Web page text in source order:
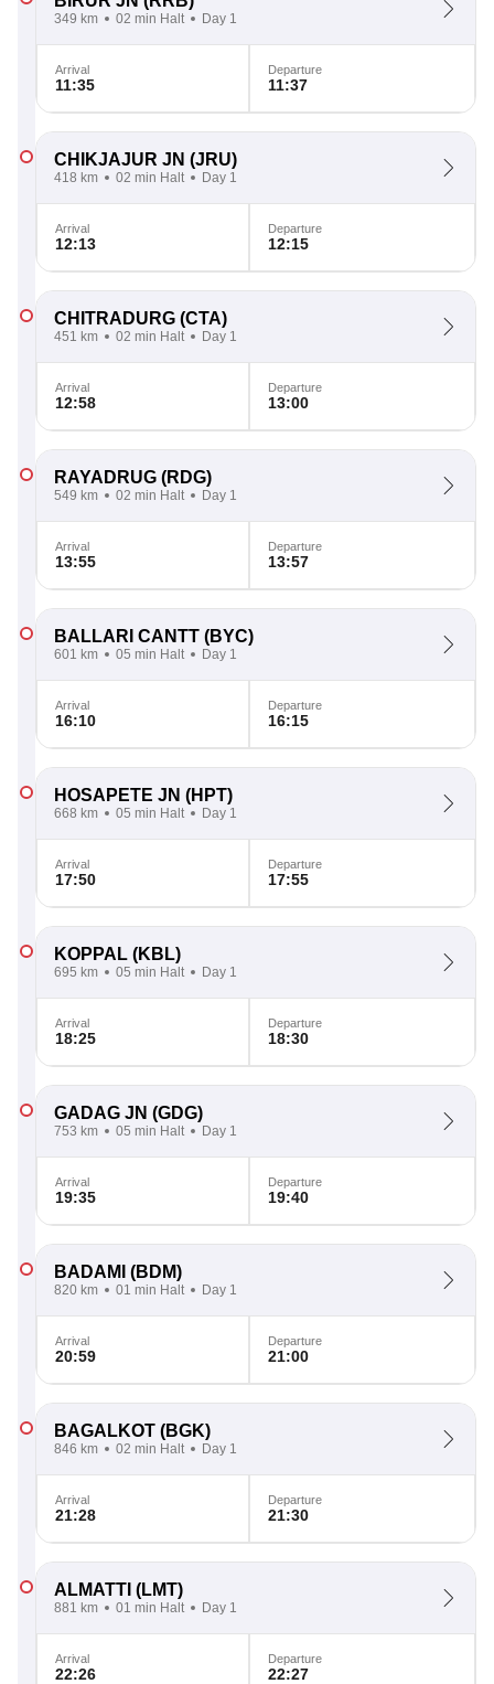
349 km 02 min Halt Day 1
Arrival
11:35
Departure
11:37
CHIKJAJUR JN (JRU)
418 km 02 min Halt Day 1
Arrival
12:13
Departure
12:15
CHITRADURG (CTA)
451 km 02 min Halt Day 1
Arrival
12:58
Departure
13:00
RAYADRUG (RDG)
549 km 02 min Halt Day 1
Arrival
13:55
Departure
13:57
BALLARI CANTT (BYC)
601 km 05 min Halt Day 1
Arrival
16:10
Departure
16:15
HOSAPETE JN (HPT)
668 km 05 min Halt Day 1
Arrival
17:50
Departure
17:55
KOPPAL (KBL)
695 km 05 min Halt Day 1
Arrival
18:25
Departure
18:30
GADAG JN (GDG)
753 km 05 min Halt Day 1
Arrival
19:35
Departure
19:40
BADAMI (BDM)
820 km 01 min Halt Day 1
Arrival
20:59
Departure
21:00
BAGALKOT (BGK)
846 km 02 min Halt Day 1
Arrival
21:28
Departure
21:30
ALMATTI (LMT)
881 km 01 min Halt Day 1
Arrival
22:26
Departure
22:27